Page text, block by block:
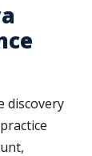
discovery